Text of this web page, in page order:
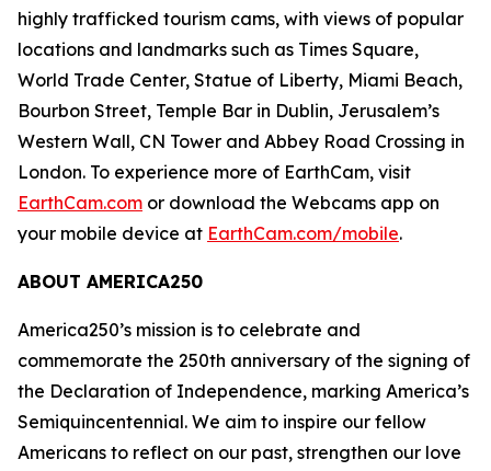
highly trafficked tourism cams, with views of popular
locations and landmarks such as Times Square,
World Trade Center, Statue of Liberty, Miami Beach,
Bourbon Street, Temple Bar in Dublin, Jerusalem’s
Western Wall, CN Tower and Abbey Road Crossing in
London. To experience more of EarthCam, visit
EarthCam.com or download the Webcams app on
your mobile device at EarthCam.com/mobile.
ABOUT AMERICA250
America250’s mission is to celebrate and
commemorate the 250th anniversary of the signing of
the Declaration of Independence, marking America’s
Semiquincentennial. We aim to inspire our fellow
Americans to reflect on our past, strengthen our love